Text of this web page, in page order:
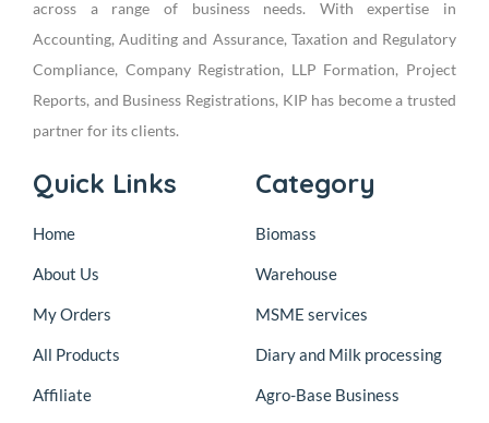
across a range of business needs. With expertise in
Accounting, Auditing and Assurance, Taxation and Regulatory
Compliance, Company Registration, LLP Formation, Project
Reports, and Business Registrations, KIP has become a trusted
partner for its clients.
Quick Links
Home
About Us
My Orders
All Products
Affiliate
Category
Biomass
Warehouse
MSME services
Diary and Milk processing
Agro-Base Business